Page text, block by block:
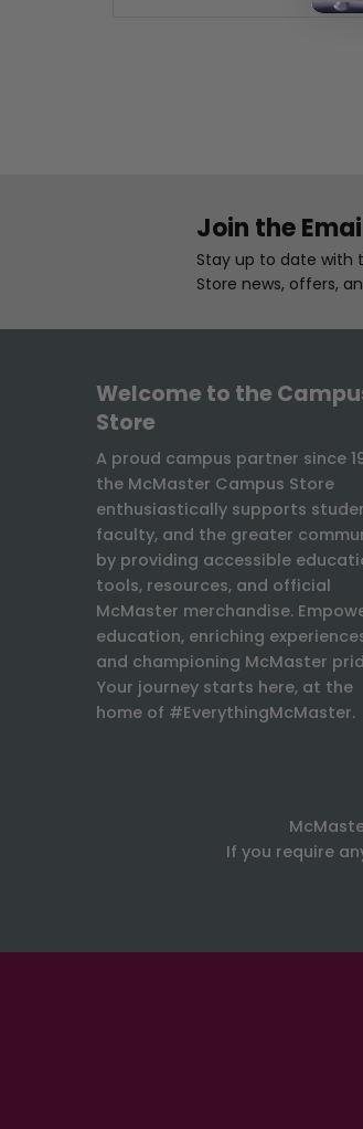
Join the
Stay up to date with
Store news, offers,
Welcome to the
Store
A proud campus partner since
the McMaster Campus Store
enthusiastically supports
faculty, and the greater
by providing accessible
tools, resources, and official
McMaster merchandise.
education, enriching
and championing McMaster
Your journey starts here, at the
home of #EverythingMcMaster.
If you require